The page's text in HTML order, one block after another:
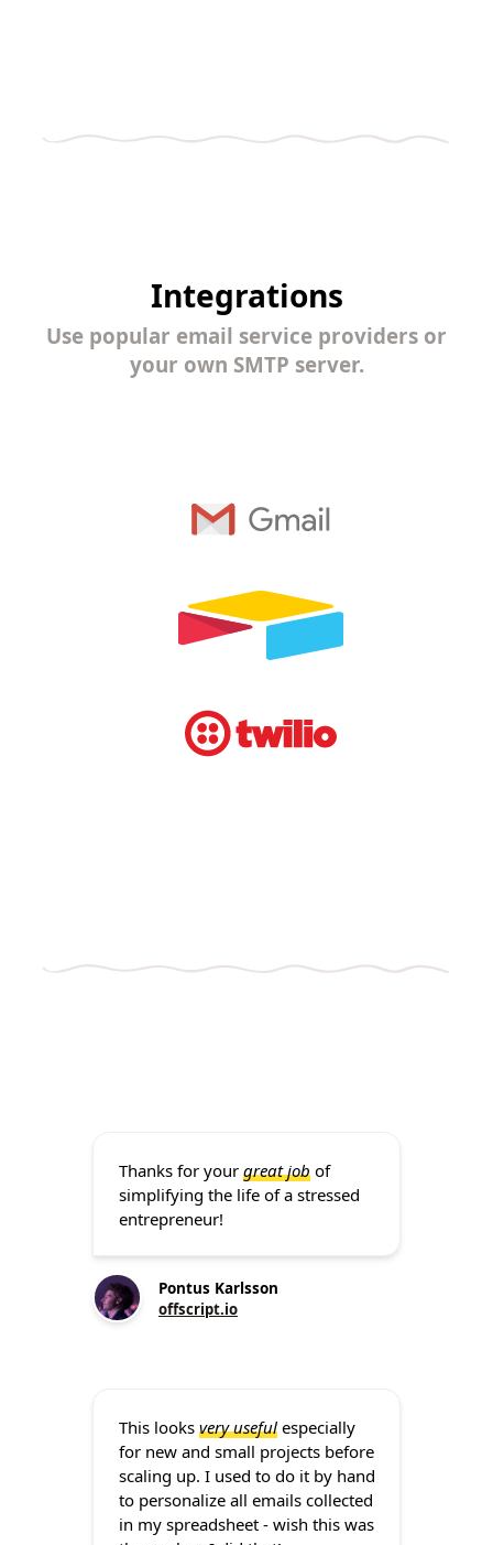
Integrations
Use popular email service providers or
your own SMTP server.
Thanks for your great jobof
simplifying the life of a stressed
entrepreneur!
Pontus Karlsson
offscript.io
This looks very usefulespecially
for new and small projects before
scaling up. I used to do it by hand
to personalize all emails collected
in my spreadsheet - wish this was